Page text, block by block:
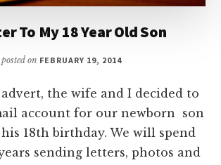
To My 18 Year Old Son
posted on FEBRUARY 19, 2014
the wife and I decided to
account for our newborn son
18th birthday. We will spend
sending letters, photos and